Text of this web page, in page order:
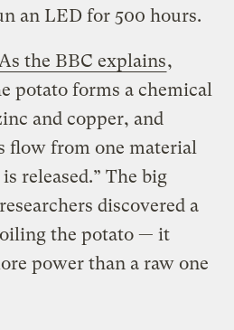
an LED for 500 hours.
As the BBC explains,
potato forms a chemical
and copper, and
flow from one material
released.” The big
discovered a
the potato — it
power than a raw one